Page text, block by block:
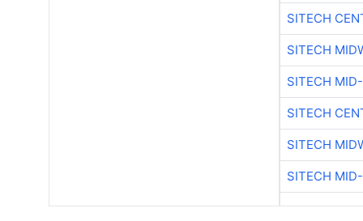
SITECH
SITECH
SITECH
SITECH
SITECH
SITECH